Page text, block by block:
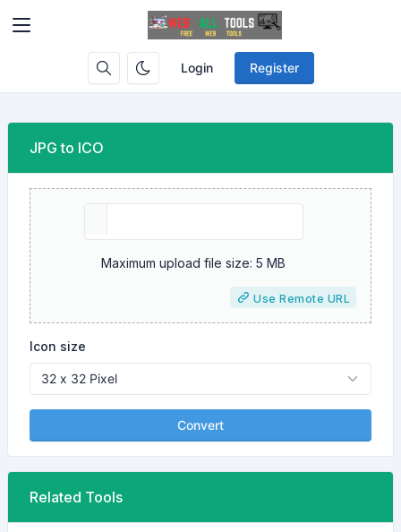
Login Register
JPG to ICO
Maximum upload file size: 5 MB
Use Remote URL
Icon size
Convert
Related Tools